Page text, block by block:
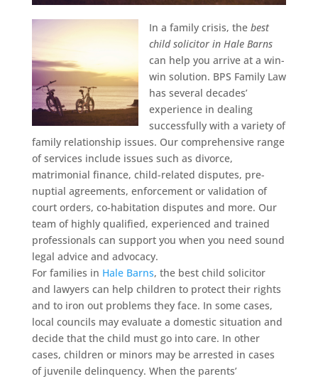
In a family crisis, the best
child solicitor in Hale Barns
can help you arrive at a win-
win solution. BPS Family Law
has several decades’
experience in dealing
successfully with a variety of
family relationship issues. Our comprehensive range
of services include issues such as divorce,
matrimonial finance, child-related disputes, pre-
nuptial agreements, enforcement or validation of
court orders, co-habitation disputes and more. Our
team of highly qualified, experienced and trained
professionals can support you when you need sound
legal advice and advocacy.
For families in Hale Barns, the best child solicitor
and lawyers can help children to protect their rights
and to iron out problems they face. In some cases,
local councils may evaluate a domestic situation and
decide that the child must go into care. In other
cases, children or minors may be arrested in cases
of juvenile delinquency. When the parents’